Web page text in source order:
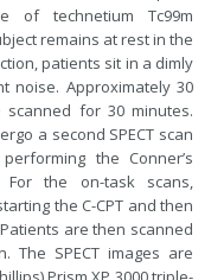
of technetium Tc99m
remains at rest in the
patients sit in a dimly
noise. Approximately 30
for 30 minutes.
a second SPECT scan
the Conner’s
For the on-task scans,
the C-CPT and then
are then scanned
The SPECT images are